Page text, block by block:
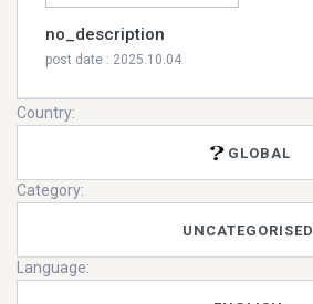
no_description
post date : 2025.10.04
Country:
GLOBAL
Category:
UNCATEGORISED
Language: